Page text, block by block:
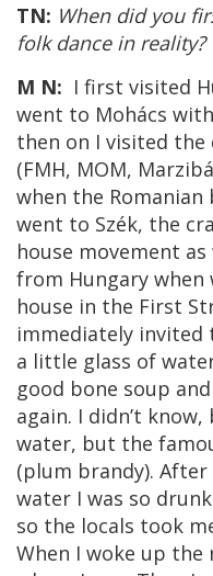
TN: When did you
folk dance in reality?
M N: I first visited
went to Mohács
then on I visited the
(FMH, MOM,
when the Romanian
went to Szék, the
house movement
from Hungary when
house in the First
immediately invited
a little glass of
good bone soup
again. I didn’t
water, but the
(plum brandy).
water I was so
so the locals took
When I woke up the